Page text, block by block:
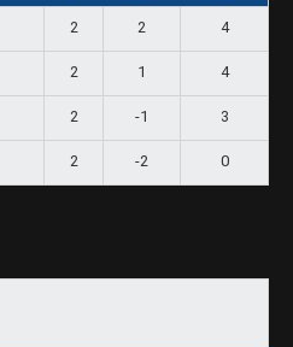
2 2 4
2 1 4
2 -1 3
2 -2 0